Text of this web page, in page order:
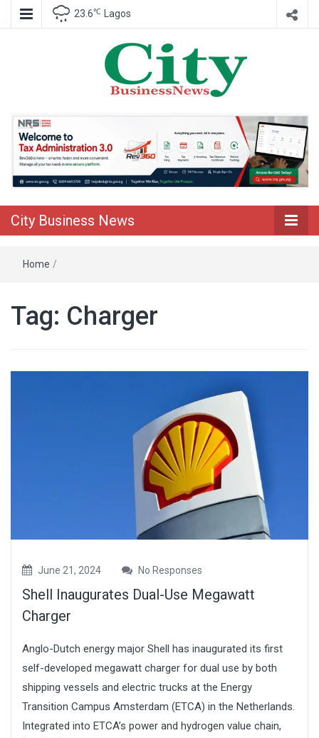
23.6℃ Lagos
City Business
News
City Business News
Home /
Tag: Charger
June 21, 2024 No Responses
Shell Inaugurates Dual-Use Megawatt
Charger
Anglo-Dutch energy major Shell has inaugurated its first
self-developed megawatt charger for dual use by both
shipping vessels and electric trucks at the Energy
Transition Campus Amsterdam (ETCA) in the Netherlands.
Integrated into ETCA’s power and hydrogen value chain,